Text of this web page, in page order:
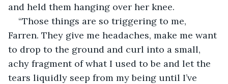
and held them hanging over her knee.
“Those things are so triggering to me,
Farren. They give me headaches, make me want
to drop to the ground and curl into a small,
achy fragment of what I used to be and let the
tears liquidly seep from my being until I’ve